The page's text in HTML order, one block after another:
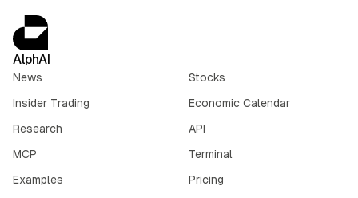
AlphAI
News
Stocks
Insider Trading
Economic Calendar
Research
API
MCP
Terminal
Examples
Pricing